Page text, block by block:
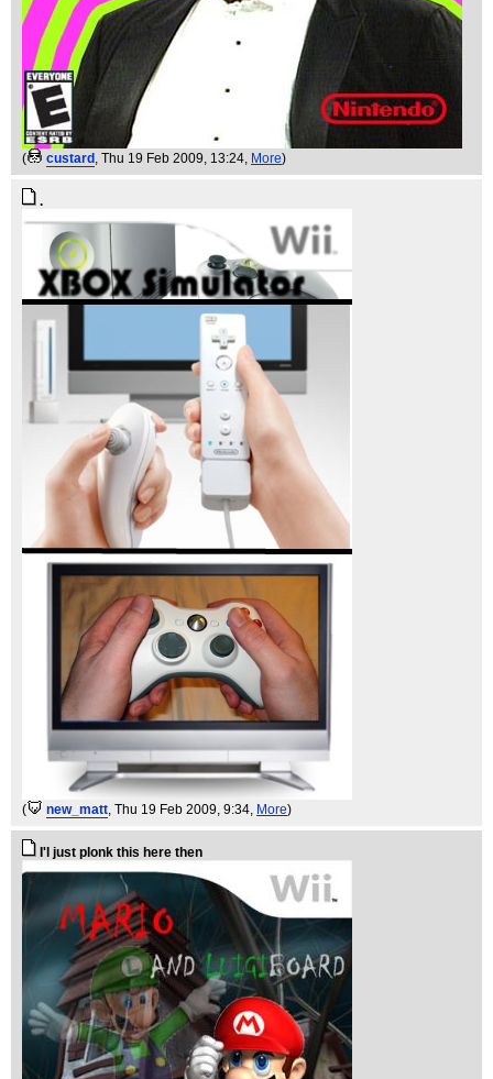
( custard , Thu 19 Feb 2009, 13:24, More)
.
( new_matt, Thu 19 Feb 2009, 9:34, More)
I'l just plonk this here then